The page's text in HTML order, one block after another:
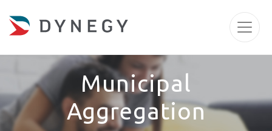
Municipal
Aggregation